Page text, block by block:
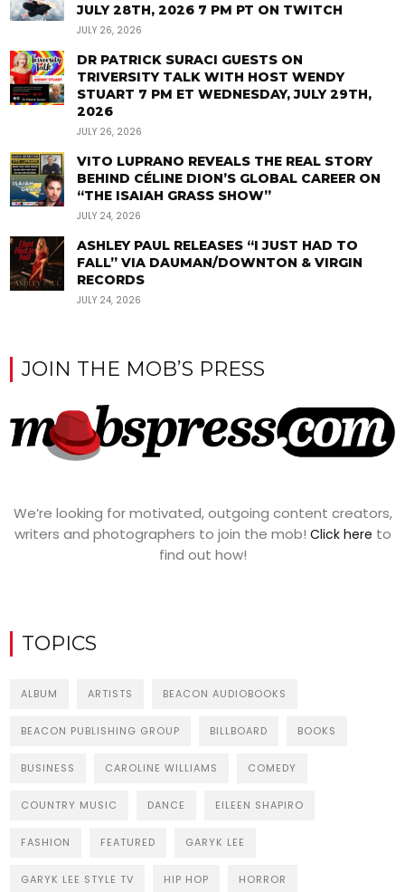
JULY 28TH, 2026 7 PM PT ON TWITCH
JULY 26, 2026
DR PATRICK SURACI GUESTS ON
TRIVERSITY TALK WITH HOST WENDY
STUART 7 PM ET WEDNESDAY, JULY 29TH,
2026
JULY 26, 2026
VITO LUPRANO REVEALS THE REAL STORY
BEHIND CÉLINE DION’S GLOBAL CAREER ON
“THE ISAIAH GRASS SHOW”
JULY 24, 2026
ASHLEY PAUL RELEASES “I JUST HAD TO
FALL” VIA DAUMAN/DOWNTON & VIRGIN
RECORDS
JULY 24, 2026
JOIN THE MOB’S PRESS
We’re looking for motivated, outgoing content creators,
writers and photographers to join the mob! Click here to
find out how!
TOPICS
ALBUM ARTISTS BEACON AUDIOBOOKS
BEACON PUBLISHING GROUP BILLBOARD BOOKS
BUSINESS CAROLINE WILLIAMS COMEDY
COUNTRY MUSIC DANCE EILEEN SHAPIRO
FASHION FEATURED GARYK LEE
GARYK LEE STYLE TV HIP HOP HORROR